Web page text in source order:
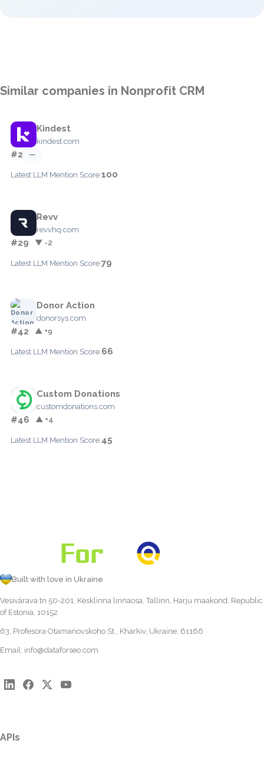
Similar companies in Nonprofit CRM
Kindest
kindest.com
#2 —
Latest LLM Mention Score:100
Revv
revvhq.com
#29 ▼ -2
Latest LLM Mention Score:79
Donor Action
donorsys.com
#42 ▲ +9
Latest LLM Mention Score:66
Custom Donations
customdonations.com
#46 ▲ +4
Latest LLM Mention Score:45
Built with love in Ukraine
Vesivärava tn 50-201, Kesklinna linnaosa, Tallinn, Harju maakond, Republic
of Estonia, 10152
63, Profesora Otamanovskoho St., Kharkiv, Ukraine, 61166
Email: info@dataforseo.com
APIs